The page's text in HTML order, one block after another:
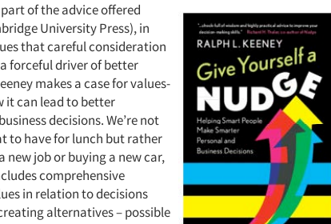
of the advice offered
University Press), in
that careful consideration
forceful driver of better
makes a case for values-
it can lead to better
decisions. We’re not
to have for lunch but rather
new job or buying a new car,
comprehensive
in relation to decisions
alternatives – possible